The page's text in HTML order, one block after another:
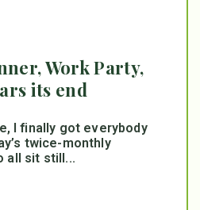
Work Party,
its end
I finally got everybody
twice-monthly
all sit still...